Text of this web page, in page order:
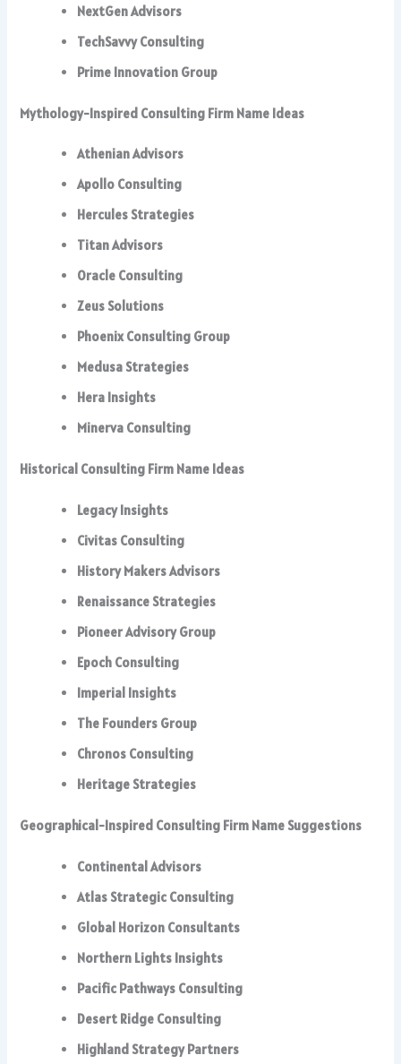
NextGen Advisors
TechSavvy Consulting
Prime Innovation Group
Mythology-Inspired Consulting Firm Name Ideas
Athenian Advisors
Apollo Consulting
Hercules Strategies
Titan Advisors
Oracle Consulting
Zeus Solutions
Phoenix Consulting Group
Medusa Strategies
Hera Insights
Minerva Consulting
Historical Consulting Firm Name Ideas
Legacy Insights
Civitas Consulting
History Makers Advisors
Renaissance Strategies
Pioneer Advisory Group
Epoch Consulting
Imperial Insights
The Founders Group
Chronos Consulting
Heritage Strategies
Geographical-Inspired Consulting Firm Name Suggestions
Continental Advisors
Atlas Strategic Consulting
Global Horizon Consultants
Northern Lights Insights
Pacific Pathways Consulting
Desert Ridge Consulting
Highland Strategy Partners